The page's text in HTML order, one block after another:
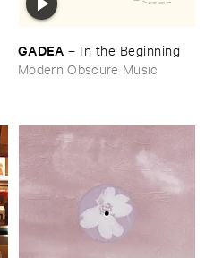
GADEA – In ​the ​Beginning
Modern Obscure Music